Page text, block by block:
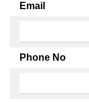
Email
Phone No